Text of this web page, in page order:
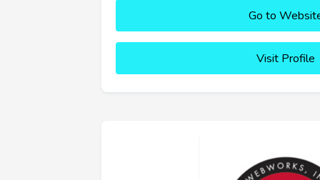
Go to
Visit Profile